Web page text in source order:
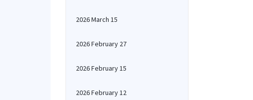
2026 March 15
2026 February 27
2026 February 15
2026 February 12